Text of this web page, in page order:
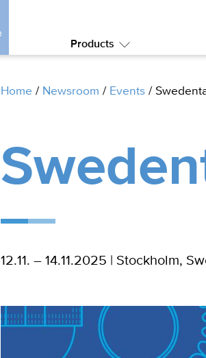
Products
Submenu:
Home / Newsroom / Events /
12.11. – 14.11.2025 | Stockholm,